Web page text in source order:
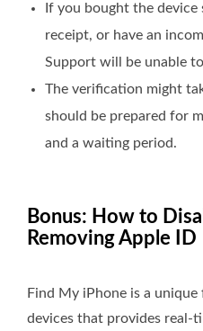
If you bought the
receipt, or have an
Support will be unable
The verification might
should be prepared for
and a waiting period.
Bonus: How to
Removing Apple ID
Find My iPhone is a
devices that provides real-